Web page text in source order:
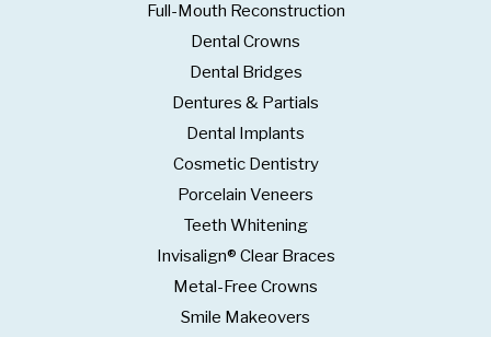
Full-Mouth Reconstruction
Dental Crowns
Dental Bridges
Dentures & Partials
Dental Implants
Cosmetic Dentistry
Porcelain Veneers
Teeth Whitening
Invisalign® Clear Braces
Metal-Free Crowns
Smile Makeovers